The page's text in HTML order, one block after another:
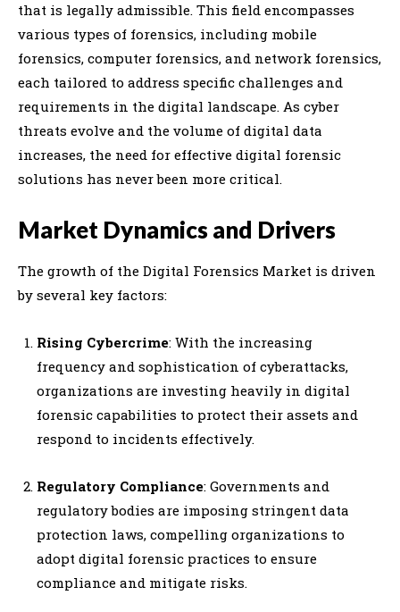
that is legally admissible. This field encompasses
various types of forensics, including mobile
forensics, computer forensics, and network forensics,
each tailored to address specific challenges and
requirements in the digital landscape. As cyber
threats evolve and the volume of digital data
increases, the need for effective digital forensic
solutions has never been more critical.
Market Dynamics and Drivers
The growth of the Digital Forensics Market is driven
by several key factors:
Rising Cybercrime: With the increasing
frequency and sophistication of cyberattacks,
organizations are investing heavily in digital
forensic capabilities to protect their assets and
respond to incidents effectively.
Regulatory Compliance: Governments and
regulatory bodies are imposing stringent data
protection laws, compelling organizations to
adopt digital forensic practices to ensure
compliance and mitigate risks.